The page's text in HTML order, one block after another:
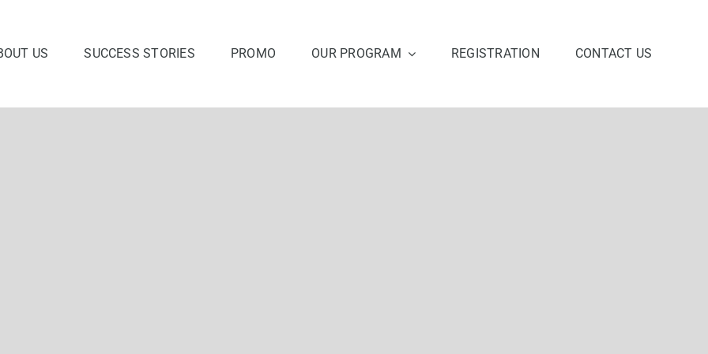
US SUCCESS STORIES PROMO OUR PROGRAM REGISTRATION CONTACT US